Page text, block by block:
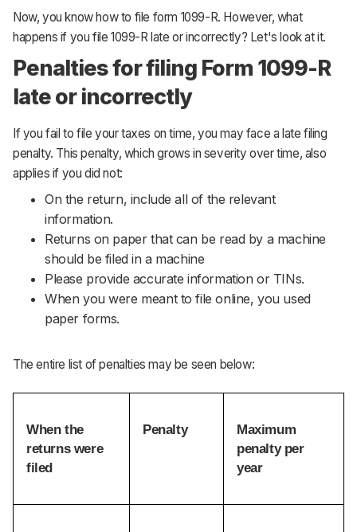
Now, you know how to file form 1099-R. However, what
happens if you file 1099-R late or incorrectly? Let's look at it.
Penalties for filing Form 1099-R
late or incorrectly
If you fail to file your taxes on time, you may face a late filing
penalty. This penalty, which grows in severity over time, also
applies if you did not:
On the return, include all of the relevant
information.
Returns on paper that can be read by a machine
should be filed in a machine
Please provide accurate information or TINs.
When you were meant to file online, you used
paper forms.
The entire list of penalties may be seen below:
When the
returns were
filed
Penalty
Maximum
penalty per
year